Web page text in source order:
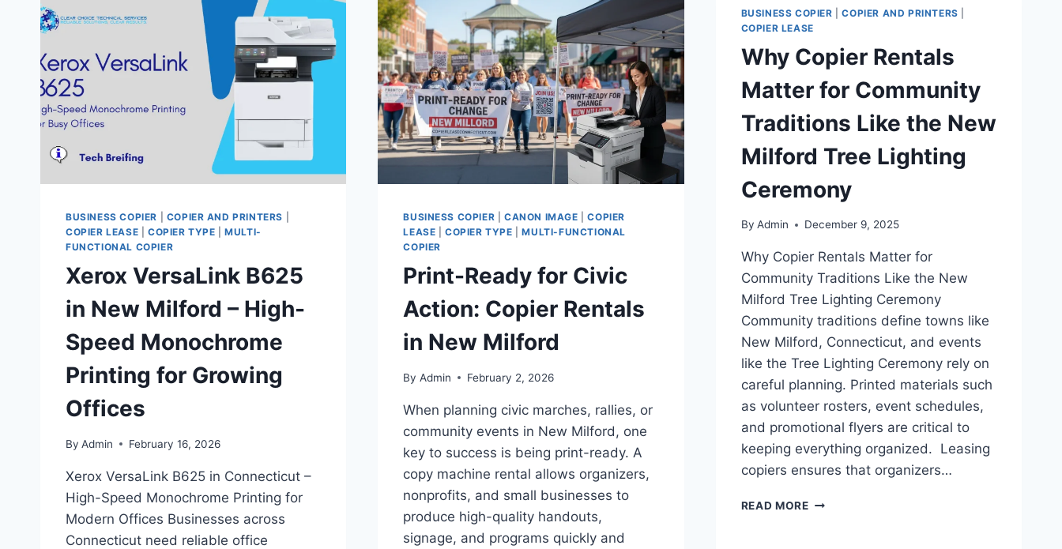
BUSINESS COPIER COPIER AND PRINTERS
COPIER LEASE
COPIER TYPE |MULTI-
FUNCTIONAL COPIER
Xerox VersaLink B625
in New Milford – High-
Speed Monochrome
Printing for Growing
Offices
By Admin February 16, 2026
Xerox VersaLink B625 in Connecticut –
High-Speed Monochrome Printing for
Modern Offices Businesses across
Connecticut need reliable office
BUSINESS COPIER |CANON IMAGE |COPIER
LEASE |COPIER TYPE |MULTI-FUNCTIONAL
COPIER
Print-Ready for Civic
Action: Copier Rentals
in New Milford
By Admin February 2, 2026
When planning civic marches, rallies, or
community events in New Milford, one
key to success is being print-ready. A
copy machine rental allows organizers,
nonprofits, and small businesses to
produce high-quality handouts,
signage, and programs quickly and
BUSINESS COPIER |COPIER AND PRINTERS
COPIER LEASE
Why Copier Rentals
Matter for Community
Traditions Like the New
Milford Tree Lighting
Ceremony
By Admin December 9, 2025
Why Copier Rentals Matter for
Community Traditions Like the New
Milford Tree Lighting Ceremony
Community traditions define towns like
New Milford, Connecticut, and events
like the Tree Lighting Ceremony rely on
careful planning. Printed materials such
as volunteer rosters, event schedules,
and promotional flyers are critical to
keeping everything organized. Leasing
copiers ensures that organizers…
READ MORE